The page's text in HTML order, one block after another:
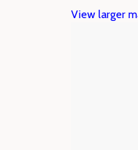
View larger